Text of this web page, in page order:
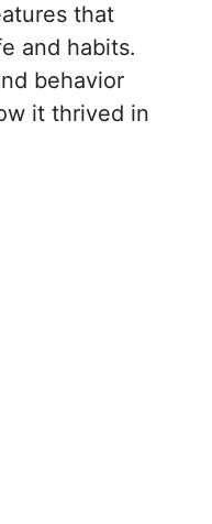
that
and habits.
behavior
it thrived in